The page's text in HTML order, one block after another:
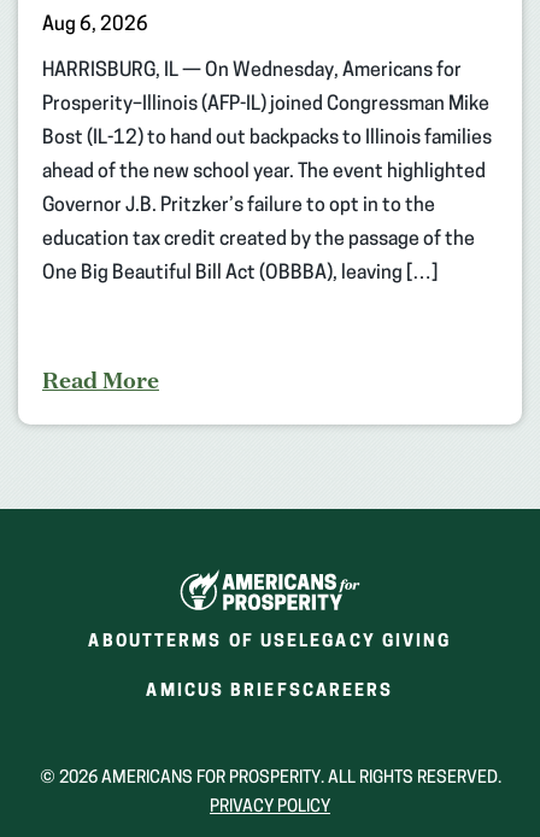
Aug 6, 2026
HARRISBURG, IL — On Wednesday, Americans for
Prosperity–Illinois (AFP-IL) joined Congressman Mike
Bost (IL-12) to hand out backpacks to Illinois families
ahead of the new school year. The event highlighted
Governor J.B. Pritzker’s failure to opt in to the
education tax credit created by the passage of the
One Big Beautiful Bill Act (OBBBA), leaving […]
Read More
ABOUT TERMS OF USE LEGACY GIVING
AMICUS BRIEFS(OPENS
NEW
CAREERS
NEW
© 2026 AMERICANS FOR PROSPERITY. ALL RIGHTS RESERVED.
PRIVACY POLICY